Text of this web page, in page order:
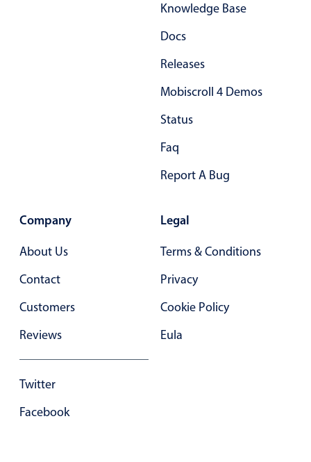
Highlights
Theming
Common use cases
Custom range picking popover
Knowledge Base
Docs
Releases
Mobiscroll 4 Demos
Status
Faq
Report A Bug
Company
About Us
Contact
Customers
Reviews
Twitter
Facebook
Legal
Terms & Conditions
Privacy
Cookie Policy
Eula